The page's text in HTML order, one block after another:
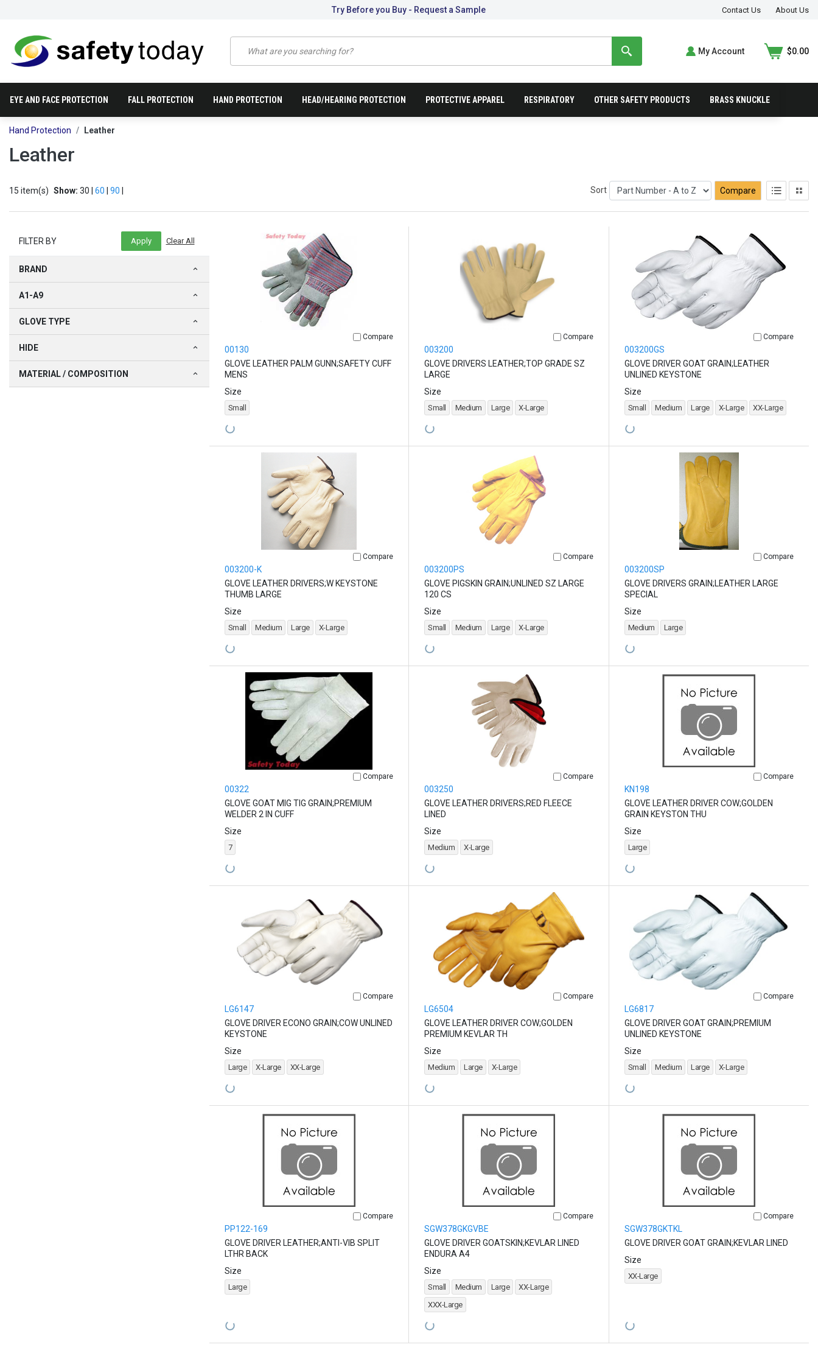
Try Before you Buy - Request a Sample Contact Us About Us
My Account $0.00
EYE AND FACE PROTECTION FALL PROTECTION HAND PROTECTION HEAD/HEARING PROTECTION PROTECTIVE APPAREL RESPIRATORY OTHER SAFETY PRODUCTS BRASS KNUCKLE
Hand Protection Leather
Leather
15 item(s) Show: 30 | 60 90 Sort Compare
FILTER BY
BRAND
A1-A9
GLOVE TYPE
HIDE
MATERIAL / COMPOSITION
Compare
00130
GLOVE LEATHER PALM GUNN;SAFETY CUFF
MENS
Size
Small
Compare
003200
GLOVE DRIVERS LEATHER;TOP GRADE SZ
LARGE
Size
Small Medium Large X-Large
Compare
003200GS
GLOVE DRIVER GOAT GRAIN;LEATHER
UNLINED KEYSTONE
Size
Small Medium Large X-Large XX-Large
Compare
003200-K
GLOVE LEATHER DRIVERS;W KEYSTONE
THUMB LARGE
Size
Small Medium Large X-Large
Compare
003200PS
GLOVE PIGSKIN GRAIN;UNLINED SZ LARGE
120 CS
Size
Small Medium Large X-Large
Compare
003200SP
GLOVE DRIVERS GRAIN;LEATHER LARGE
SPECIAL
Size
Medium Large
Compare
00322
GLOVE GOAT MIG TIG GRAIN;PREMIUM
WELDER 2 IN CUFF
Size
7
Compare
003250
GLOVE LEATHER DRIVERS;RED FLEECE
LINED
Size
Medium X-Large
Compare
KN198
GLOVE LEATHER DRIVER COW;GOLDEN
GRAIN KEYSTON THU
Size
Large
Compare
LG6147
GLOVE DRIVER ECONO GRAIN;COW UNLINED
KEYSTONE
Size
Large X-Large XX-Large
Compare
LG6504
GLOVE LEATHER DRIVER COW;GOLDEN
PREMIUM KEVLAR TH
Size
Medium Large X-Large
Compare
LG6817
GLOVE DRIVER GOAT GRAIN;PREMIUM
UNLINED KEYSTONE
Size
Small Medium Large X-Large
Compare
PP122-169
GLOVE DRIVER LEATHER;ANTI-VIB SPLIT
LTHR BACK
Size
Large
Compare
SGW378GKGVBE
GLOVE DRIVER GOATSKIN;KEVLAR LINED
ENDURA A4
Size
Small Medium Large
XX-Large
XXX-Large
Compare
SGW378GKTKL
GLOVE DRIVER GOAT GRAIN;KEVLAR LINED
Size
XX-Large